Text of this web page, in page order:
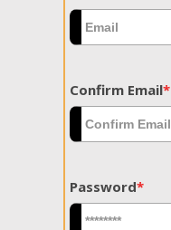
Confirm Email*
Password*